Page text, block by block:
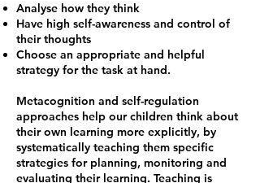
Analyse how they think
Have high self-awareness and control of
their thoughts
Choose an appropriate and helpful
strategy for the task at hand.
Metacognition and self-regulation
approaches help our children think about
their own learning more explicitly, by
systematically teaching them specific
strategies for planning, monitoring and
evaluating their learning. Teaching is